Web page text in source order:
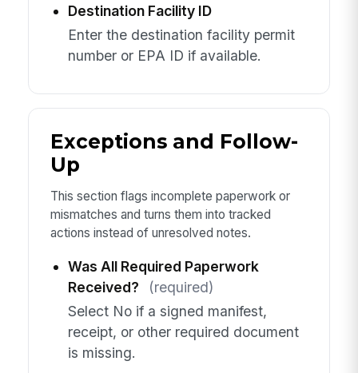
Destination Facility ID
Enter the destination facility permit
number or EPA ID if available.
Exceptions and Follow-
Up
This section flags incomplete paperwork or
mismatches and turns them into tracked
actions instead of unresolved notes.
Was All Required Paperwork
Received?
(required)
Select No if a signed manifest,
receipt, or other required document
is missing.